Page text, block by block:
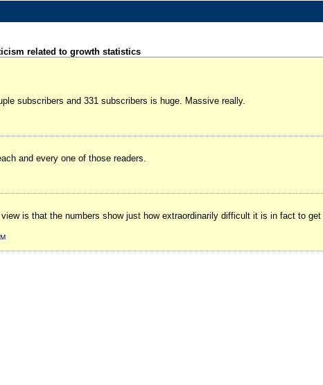
related to growth statistics
subscribers and 331 subscribers is huge. Massive really.
and every one of those readers.
is that the numbers show just how extraordinarily difficult it is in fact to get